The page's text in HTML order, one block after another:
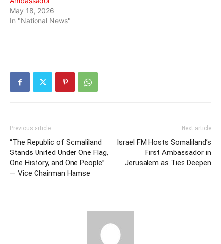
May 18, 2026
In "National News"
Previous article
“The Republic of Somaliland
Stands United Under One Flag,
One History, and One People”
— Vice Chairman Hamse
Next article
Israel FM Hosts Somaliland’s
First Ambassador in
Jerusalem as Ties Deepen